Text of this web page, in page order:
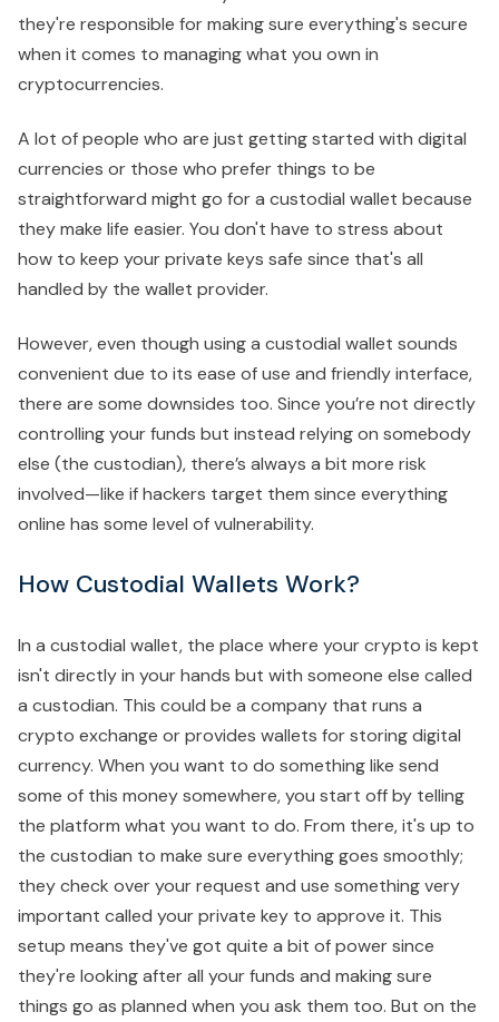
they're responsible for making sure everything's secure
when it comes to managing what you own in
cryptocurrencies.
A lot of people who are just getting started with digital
currencies or those who prefer things to be
straightforward might go for a custodial wallet because
they make life easier. You don't have to stress about
how to keep your private keys safe since that's all
handled by the wallet provider.
However, even though using a custodial wallet sounds
convenient due to its ease of use and friendly interface,
there are some downsides too. Since you’re not directly
controlling your funds but instead relying on somebody
else (the custodian), there’s always a bit more risk
involved—like if hackers target them since everything
online has some level of vulnerability.
How Custodial Wallets Work?
In a custodial wallet, the place where your crypto is kept
isn't directly in your hands but with someone else called
a custodian. This could be a company that runs a
crypto exchange or provides wallets for storing digital
currency. When you want to do something like send
some of this money somewhere, you start off by telling
the platform what you want to do. From there, it's up to
the custodian to make sure everything goes smoothly;
they check over your request and use something very
important called your private key to approve it. This
setup means they've got quite a bit of power since
they're looking after all your funds and making sure
things go as planned when you ask them too. But on the